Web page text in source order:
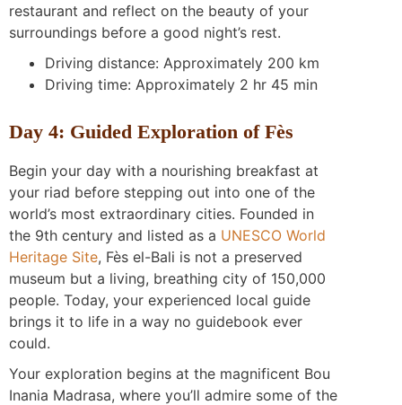
restaurant and reflect on the beauty of your
surroundings before a good night’s rest.
Driving distance: Approximately 200 km
Driving time: Approximately 2 hr 45 min
Day 4: Guided Exploration of Fès
Begin your day with a nourishing breakfast at
your riad before stepping out into one of the
world’s most extraordinary cities. Founded in
the 9th century and listed as a UNESCO World
Heritage Site, Fès el-Bali is not a preserved
museum but a living, breathing city of 150,000
people. Today, your experienced local guide
brings it to life in a way no guidebook ever
could.
Your exploration begins at the magnificent Bou
Inania Madrasa, where you’ll admire some of the